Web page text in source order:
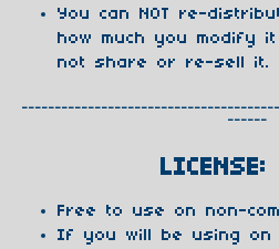
You can NOT re-
how much you modify
not share or re-sell it.
------
LICENSE:
Free to use on non-
If you will be using on